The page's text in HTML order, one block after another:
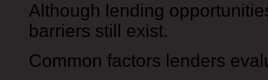
Although lending
barriers still exist.
Common factors lenders